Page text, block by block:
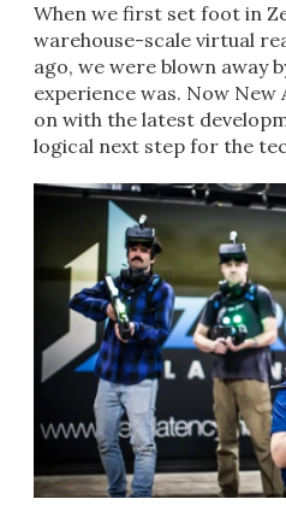
When we first set foot in
warehouse-scale virtual
ago, we were blown away
experience was. Now New
on with the latest
logical next step for the